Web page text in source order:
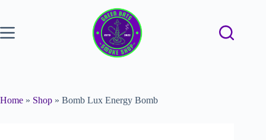
Home » Shop » Bomb Lux Energy Bomb